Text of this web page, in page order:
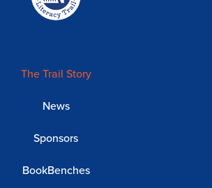
The Trail Story
News
Sponsors
BookBenches